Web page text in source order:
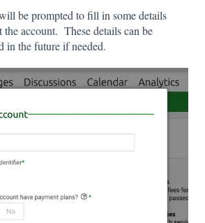
be prompted to fill in some details
the account. These details can be
in the future if needed.